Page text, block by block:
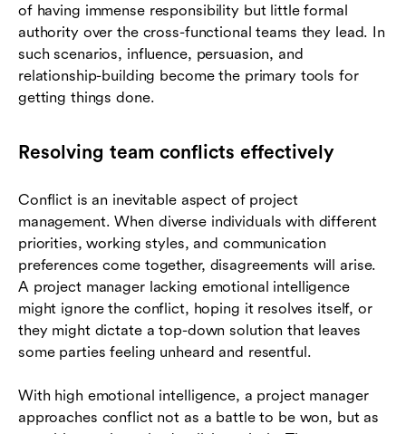
of having immense responsibility but little formal
authority over the cross-functional teams they lead. In
such scenarios, influence, persuasion, and
relationship-building become the primary tools for
getting things done.
Resolving team conflicts effectively
Conflict is an inevitable aspect of project
management. When diverse individuals with different
priorities, working styles, and communication
preferences come together, disagreements will arise.
A project manager lacking emotional intelligence
might ignore the conflict, hoping it resolves itself, or
they might dictate a top-down solution that leaves
some parties feeling unheard and resentful.
With high emotional intelligence, a project manager
approaches conflict not as a battle to be won, but as